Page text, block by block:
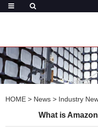
HOME > News > Industry
What is